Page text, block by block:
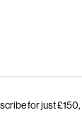
for just